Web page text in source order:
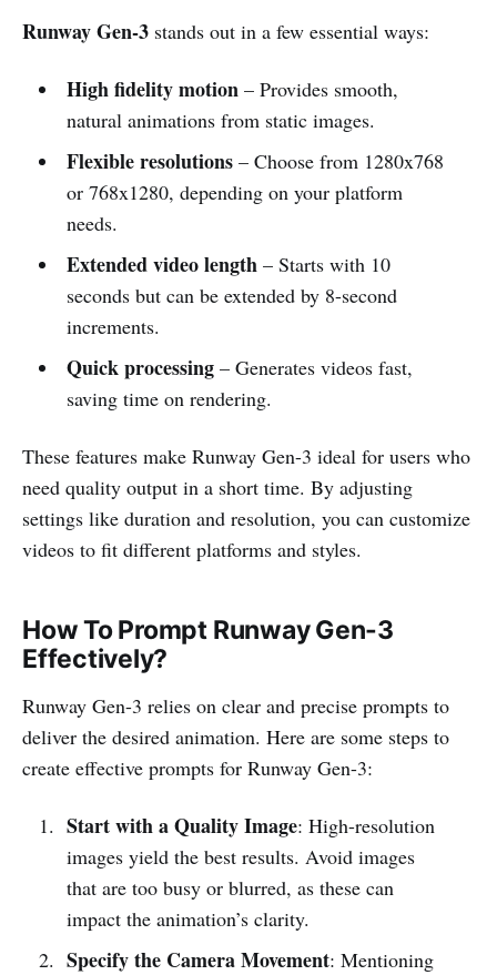
Runway Gen-3 stands out in a few essential ways:
High fidelity motion– Provides smooth,
natural animations from static images.
Flexible resolutions– Choose from 1280x768
or 768x1280, depending on your platform
needs.
Extended video length– Starts with 10
seconds but can be extended by 8-second
increments.
Quick processing– Generates videos fast,
saving time on rendering.
These features make Runway Gen-3 ideal for users who
need quality output in a short time. By adjusting
settings like duration and resolution, you can customize
videos to fit different platforms and styles.
How To Prompt Runway Gen-3
Effectively?
Runway Gen-3 relies on clear and precise prompts to
deliver the desired animation. Here are some steps to
create effective prompts for Runway Gen-3:
Start with a Quality Image: High-resolution
images yield the best results. Avoid images
that are too busy or blurred, as these can
impact the animation’s clarity.
Specify the Camera Movement: Mentioning